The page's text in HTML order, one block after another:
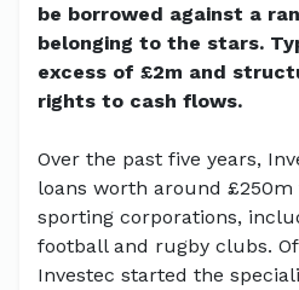
be borrowed against a
belonging to the stars.
excess of £2m and
rights to cash flows.
Over the past five years,
loans worth around
sporting corporations,
football and rugby clubs.
Investec started the